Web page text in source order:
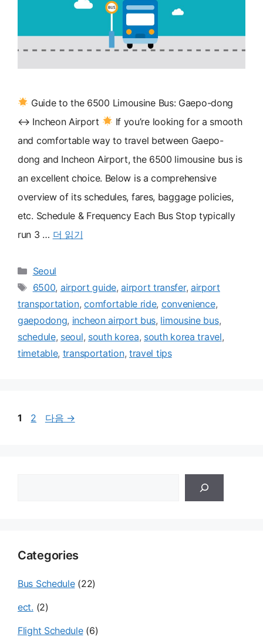
Guide to the 6500 Limousine Bus: Gaepo-dong
↔ Incheon Airport
If you’re looking for a smooth
and comfortable way to travel between Gaepo-
dong and Incheon Airport, the 6500 limousine bus is
an excellent choice. Below is a comprehensive
overview of its schedules, fares, baggage policies,
etc. Schedule & Frequency Each Bus Stop typically
run 3 … 더 읽기
카
테
리
Seoul
태
그
6500, airport guide,airport transfer, airport
transportation,comfortable ride, convenience,
gaepodong, incheon airport bus, limousine bus,
schedule, seoul, south korea, south korea travel,
timetable, transportation, travel tips
페
1
페
2 다음 →
Categories
Bus Schedule(22)
ect. (2)
Flight Schedule(6)